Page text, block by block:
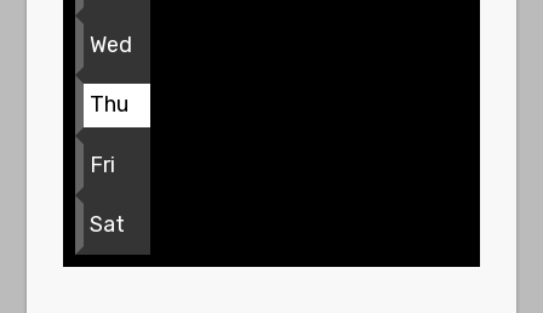
Wed
Thu
Fri
Sat